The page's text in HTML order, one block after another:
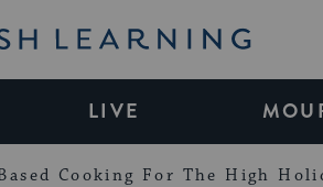
LIVE
Cooking For The High